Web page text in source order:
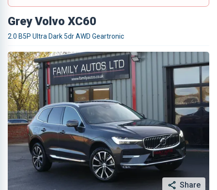
Grey Volvo XC60
2.0 B5P Ultra Dark 5dr AWD Geartronic
Share